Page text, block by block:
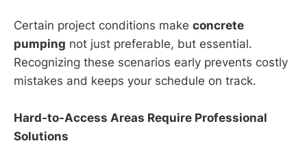
Certain project conditions make concrete
pumping not just preferable, but essential.
Recognizing these scenarios early prevents costly
mistakes and keeps your schedule on track.
Hard-to-Access Areas Require Professional
Solutions